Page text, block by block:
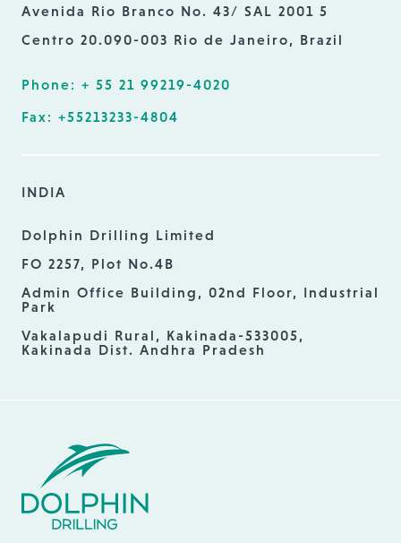
Avenida Rio Branco No. 43/ SAL 2001 5
Centro 20.090-003 Rio de Janeiro, Brazil
Phone: + 55 21 99219-4020
Fax: +55213233-4804
INDIA
Dolphin Drilling Limited
FO 2257, Plot No.4B
Admin Office Building, 02nd Floor, Industrial
Park
Vakalapudi Rural, Kakinada-533005,
Kakinada Dist. Andhra Pradesh